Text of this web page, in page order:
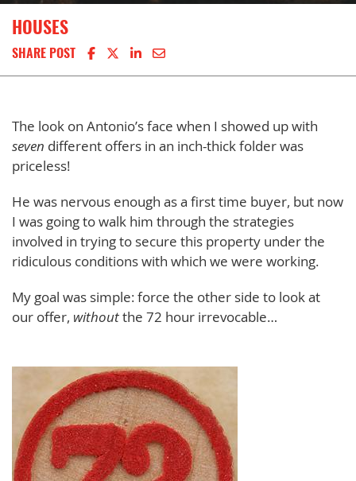
HOUSES
SHARE POST Share on Facebook
Share on X
Share on LinkedIn
Share via email
The look on Antonio’s face when I showed up with
seven different offers in an inch-thick folder was
priceless!
He was nervous enough as a first time buyer, but now
I was going to walk him through the strategies
involved in trying to secure this property under the
ridiculous conditions with which we were working.
My goal was simple: force the other side to look at
our offer, withoutthe 72 hour irrevocable…